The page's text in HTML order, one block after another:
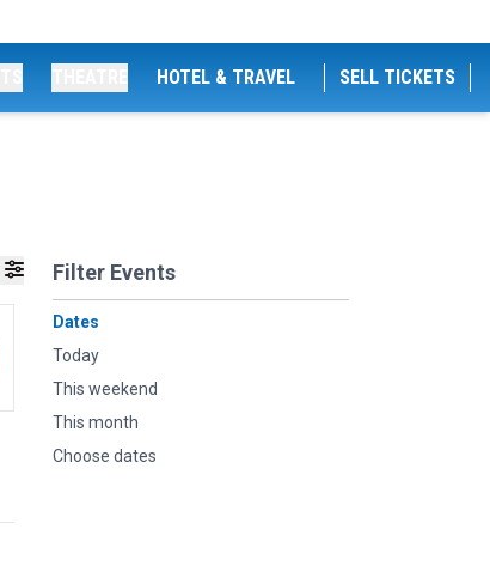
HOTEL & TRAVEL SELL TICKETS
Filter Events
Dates
Today
This weekend
This month
Choose dates